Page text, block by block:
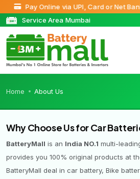
Pay Online via UPI, Card or Net
Service Area Mumbai
Home About Us
Why Choose Us for Car
BatteryMall is an India NO.1 multi-
provides you 100% original products at
BatteryMall deal in car battery, Bike